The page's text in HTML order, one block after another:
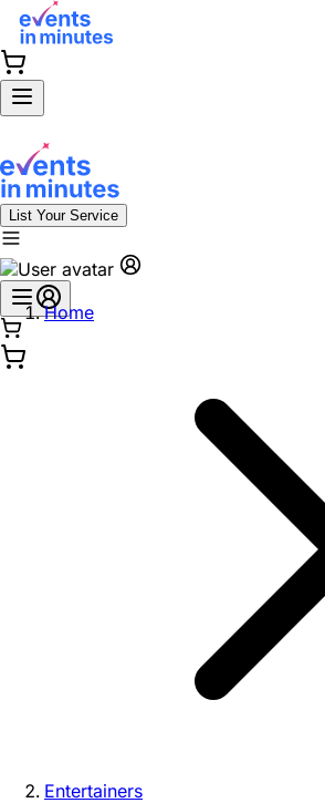
List Your Service
Home
Entertainers